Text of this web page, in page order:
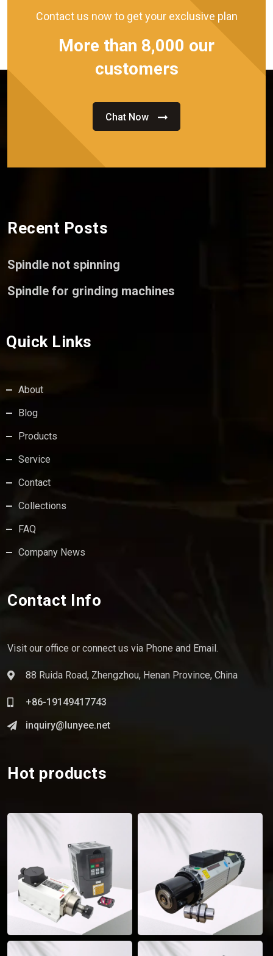
Contact us now to get your exclusive plan
More than 8,000 our
customers
Chat Now
Recent Posts
Spindle not spinning
Spindle for grinding machines
Quick Links
About
Blog
Products
Service
Contact
Collections
FAQ
Company News
Contact Info
Visit our office or connect us via Phone and Email.
88 Ruida Road, Zhengzhou, Henan Province, China
+86-19149417743
inquiry@lunyee.net
Hot products